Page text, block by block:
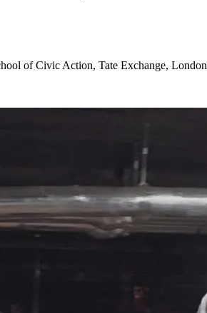
of Civic Action, Tate Exchange, London